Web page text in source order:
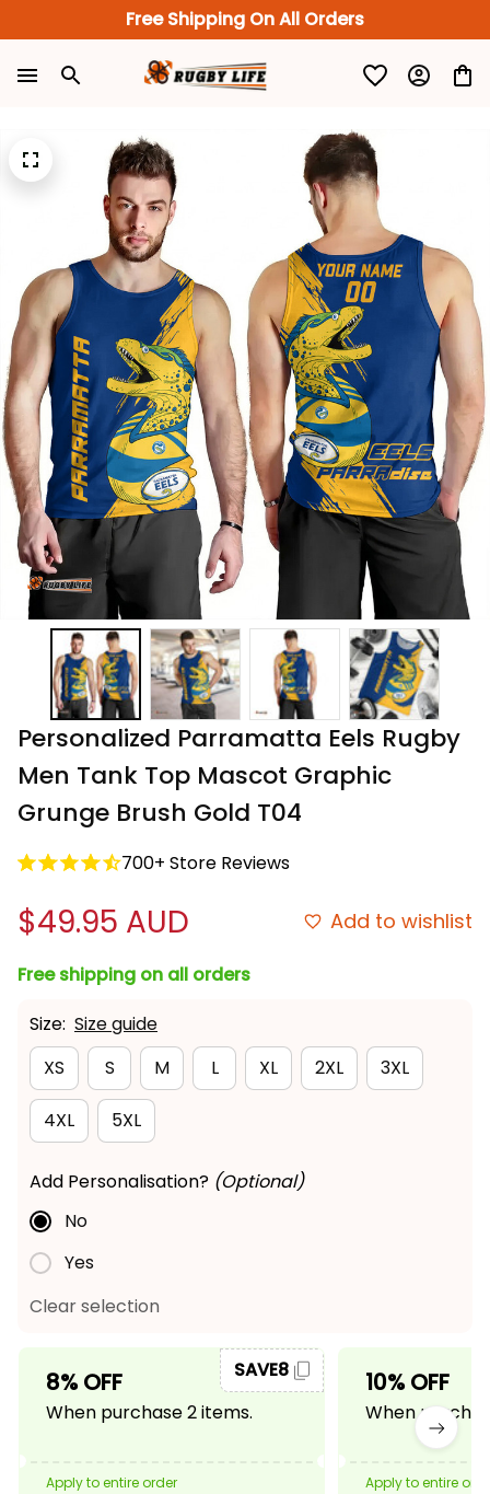
Free Shipping On All Orders
Personalized Parramatta Eels Rugby
Men Tank Top Mascot Graphic
Grunge Brush Gold T04
700+ Store Reviews
$49.95 AUD Add to wishlist
Free shipping on all orders
Size: Size guide
XS
S M L XL 2XL 3XL
4XL 5XL
Add Personalisation? (Optional)
No
Yes
Clear selection
8% OFF
When purchase 2 items.
SAVE8
Apply to entire order
10% OFF
When
Apply to entire